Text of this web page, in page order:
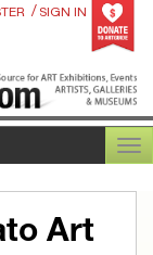
/ SIGN IN
Art